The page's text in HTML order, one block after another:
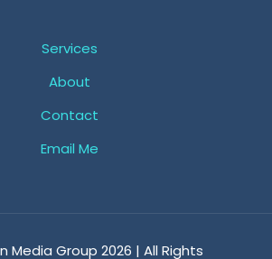
Services
About
Contact
Email Me
Media Group 2026 | All Rights